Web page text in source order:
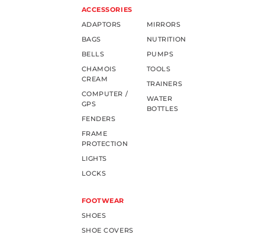
ACCESSORIES
ADAPTORS
BAGS
BELLS
CHAMOIS
CREAM
COMPUTER /
GPS
FENDERS
FRAME
PROTECTION
LIGHTS
LOCKS
MIRRORS
NUTRITION
PUMPS
TOOLS
TRAINERS
WATER
BOTTLES
FOOTWEAR
SHOES
SHOE COVERS